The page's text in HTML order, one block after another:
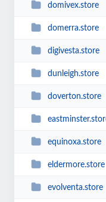
domivex.store
domerra.store
digivesta.store
dunleigh.store
doverton.store
equinoxa.store
eldermore.store
evolventa.store